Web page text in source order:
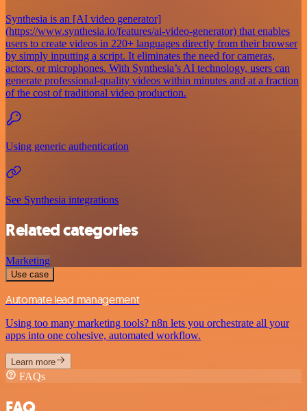
Synthesia is an [AI video generator]
(https://www.synthesia.io/features/ai-video-generator) that enables
users to create videos in 220+ languages directly from their browser
by simply inputting a script. It eliminates the need for cameras,
actors, or microphones. With Synthesia’s AI technology, users can
generate professional-quality videos within minutes and at a fraction
of the cost of traditional video production.
Using generic authentication
See Synthesia integrations
Related categories
Marketing
Use case
Automate lead management
Using too many marketing tools? n8n lets you orchestrate all your
apps into one cohesive, automated workflow.
Learn more
FAQs